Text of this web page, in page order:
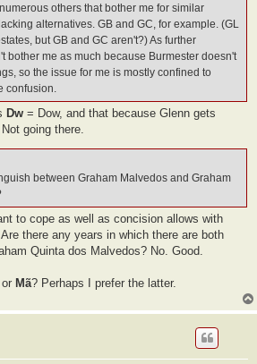
others that bother me for similar
alternatives. GB and GC, for example. (GL
but GB and GC aren't?) As further
bother me as much because Burmester doesn't
so the issue for me is mostly confined to
confusion.
Dw = Dow, and that because Glenn gets
going there.
between Graham Malvedos and Graham
to cope as well as concision allows with
there any years in which there are both
Quinta dos Malvedos? No. Good.
or Mã? Perhaps I prefer the latter.